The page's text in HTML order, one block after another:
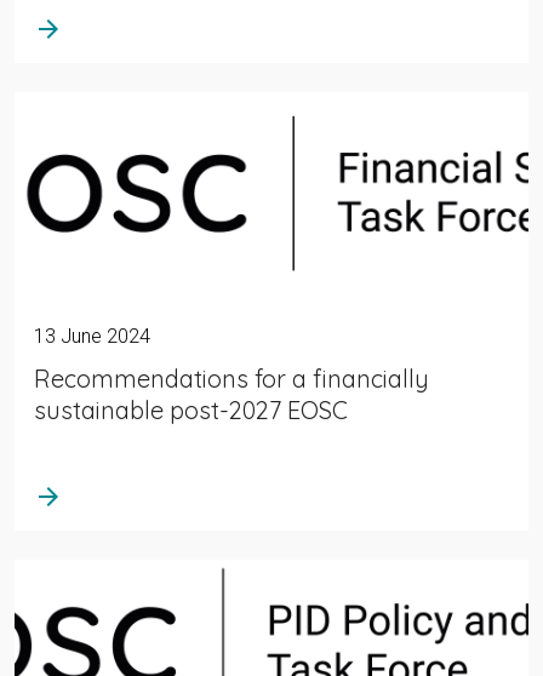
arrow_forward
13 June 2024
Recommendations for a financially
sustainable post-2027 EOSC
arrow_forward